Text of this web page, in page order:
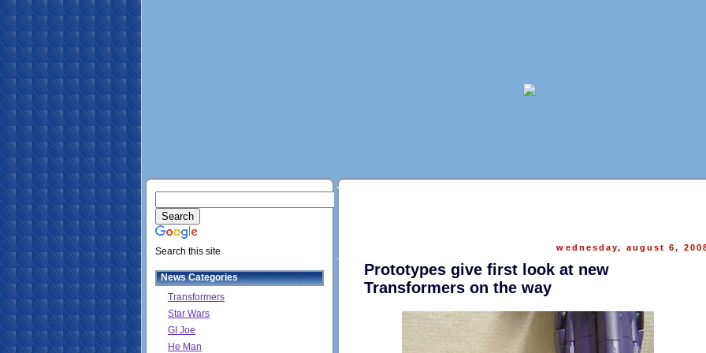
Search this site
News Categories
Transformers
Star Wars
GI Joe
He Man
wednesday, august 6,
Prototypes give first look at new
Transformers on the way